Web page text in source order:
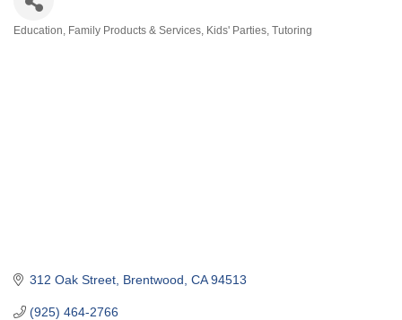
Education Family Products & Services Kids' Parties Tutoring
312 Oak Street Brentwood CA 94513
(925) 464-2766